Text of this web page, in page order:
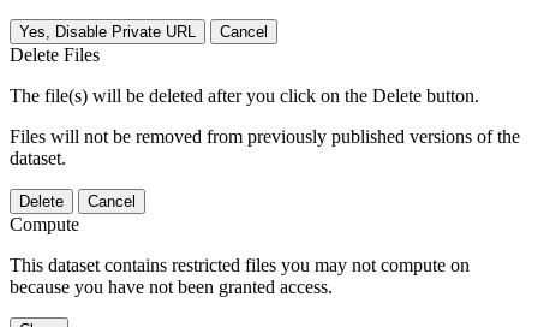
Yes, Disable Private URL Cancel
Delete Files
The file(s) will be deleted after you click on the Delete button.
Files will not be removed from previously published versions of the
dataset.
Delete Cancel
Compute
This dataset contains restricted files you may not compute on
because you have not been granted access.